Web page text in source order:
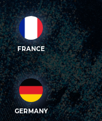
FRANCE
GERMANY